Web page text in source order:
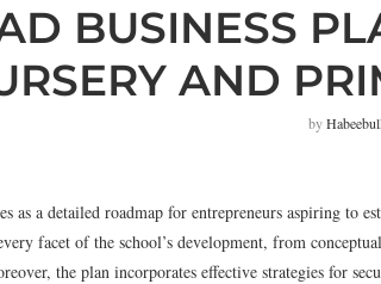
BUSINESS
AND
by
as a detailed roadmap for entrepreneurs aspiring to
facet of the school’s development, from
the plan incorporates effective strategies for